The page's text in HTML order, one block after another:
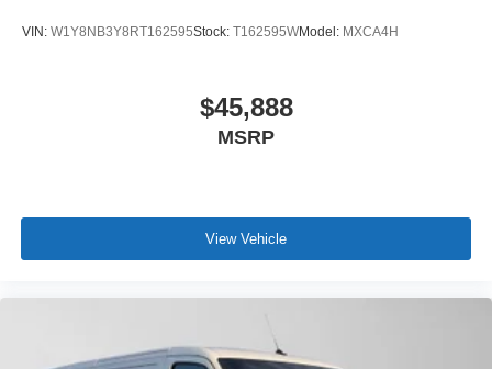
VIN: W1Y8NB3Y8RT162595Stock: T162595WModel: MXCA4H
$45,888
MSRP
View Vehicle